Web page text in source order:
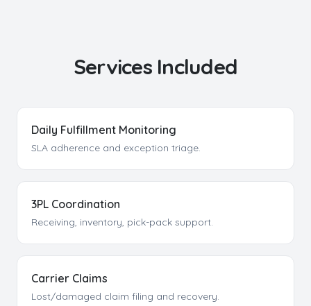
Services Included
Daily Fulfillment Monitoring
SLA adherence and exception triage.
3PL Coordination
Receiving, inventory, pick-pack support.
Carrier Claims
Lost/damaged claim filing and recovery.